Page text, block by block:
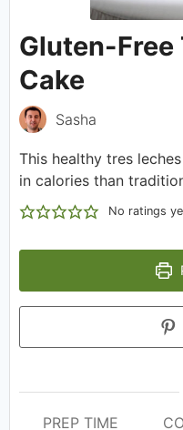
Gluten-Free
Cake
Sasha
This healthy tres
in calories than
No ratings
PREP TIME